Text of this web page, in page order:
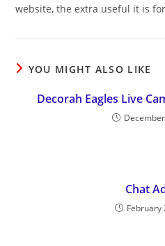
website, the extra useful it is
YOU MIGHT ALSO LIKE
Decorah Eagles Live
Chat
February